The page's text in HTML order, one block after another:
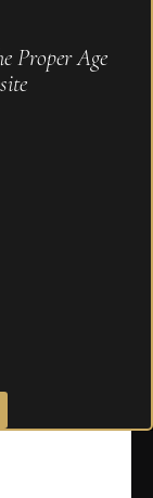
Proper Age